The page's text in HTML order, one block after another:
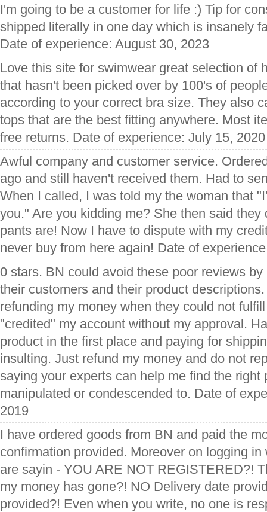
I'm going to be a customer for life :) Tip for
shipped literally in one day which is insanely
Date of experience: August 30, 2023
Love this site for swimwear great selection of
that hasn't been picked over by 100's of
according to your correct bra size. They also
tops that are the best fitting anywhere. Most
free returns. Date of experience: July 15, 2020
Awful company and customer service.
ago and still haven't received them. Had to
When I called, I was told my the woman that
you." Are you kidding me? She then said they
pants are! Now I have to dispute with my
never buy from here again! Date of
0 stars. BN could avoid these poor reviews
their customers and their product
refunding my money when they could not
"credited" my account without my approval.
product in the first place and paying for
insulting. Just refund my money and do not
saying your experts can help me find the right
manipulated or condescended to. Date of
2019
I have ordered goods from BN and paid the
confirmation provided. Moreover on logging
are sayin - YOU ARE NOT REGISTERED?!
my money has gone?! NO Delivery date
provided?! Even when you write, no one is